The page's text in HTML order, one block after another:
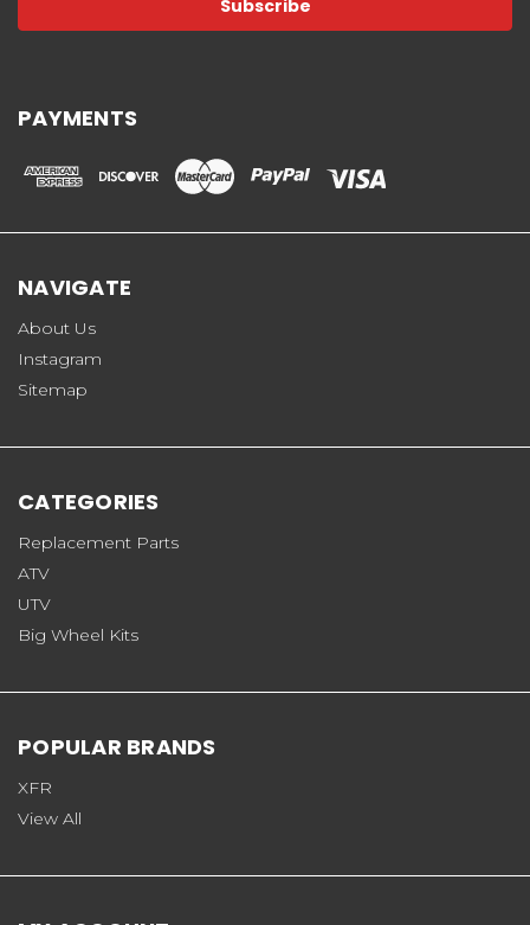
PAYMENTS
NAVIGATE
About Us
Instagram
Sitemap
CATEGORIES
Replacement Parts
ATV
UTV
Big Wheel Kits
POPULAR BRANDS
XFR
View All